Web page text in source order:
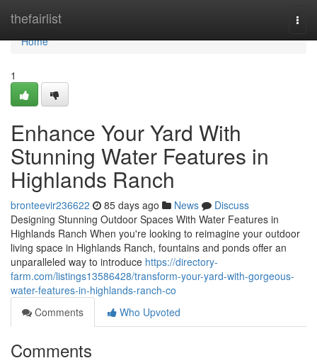
thefairlist
Home
Home
1
Enhance Your Yard With
Stunning Water Features in
Highlands Ranch
bronteevir236622 85 days ago News
Discuss
Designing Stunning Outdoor Spaces With Water Features in
Highlands Ranch When you're looking to reimagine your outdoor
living space in Highlands Ranch, fountains and ponds offer an
unparalleled way to introduce https://directory-
farm.com/listings13586428/transform-your-yard-with-gorgeous-
water-features-in-highlands-ranch-co
Comments
Who Upvoted
Comments